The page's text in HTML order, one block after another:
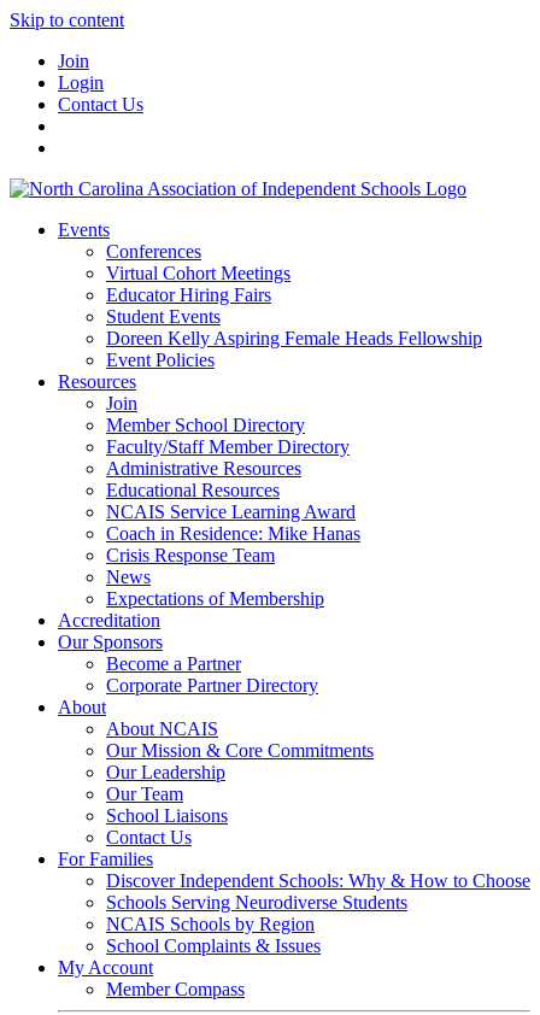
Skip to content
Join
Login
Contact Us
Events
Conferences
Virtual Cohort Meetings
Educator Hiring Fairs
Student Events
Doreen Kelly Aspiring Female Heads Fellowship
Event Policies
Resources
Join
Member School Directory
Faculty/Staff Member Directory
Administrative Resources
Educational Resources
NCAIS Service Learning Award
Coach in Residence: Mike Hanas
Crisis Response Team
News
Expectations of Membership
Accreditation
Our Sponsors
Become a Partner
Corporate Partner Directory
About
About NCAIS
Our Mission & Core Commitments
Our Leadership
Our Team
School Liaisons
Contact Us
For Families
Discover Independent Schools: Why & How to Choose
Schools Serving Neurodiverse Students
NCAIS Schools by Region
School Complaints & Issues
My Account
Member Compass